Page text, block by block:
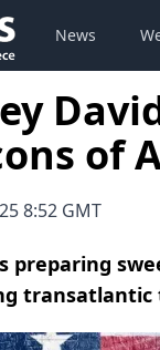
News
of
8:52 GMT
preparing
transatlantic